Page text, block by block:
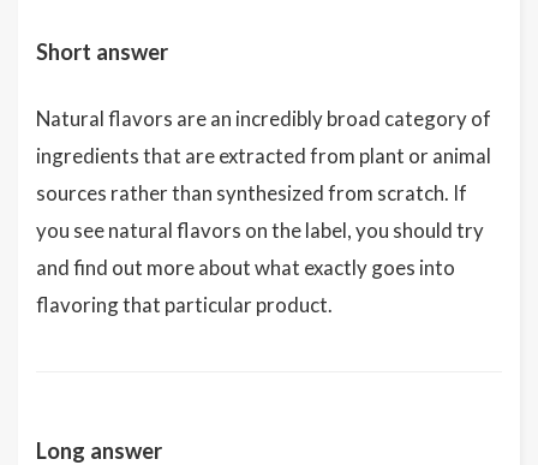
Short answer
Natural flavors are an incredibly broad category of
ingredients that are extracted from plant or animal
sources rather than synthesized from scratch. If
you see natural flavors on the label, you should try
and find out more about what exactly goes into
flavoring that particular product.
Long answer